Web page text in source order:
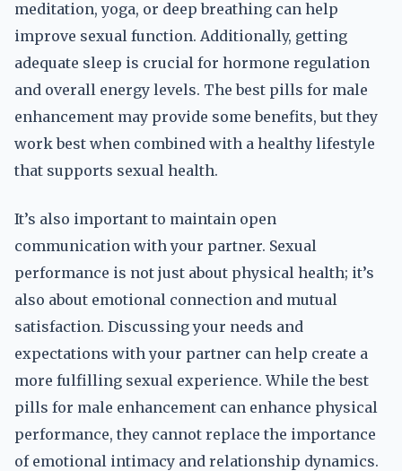
meditation, yoga, or deep breathing can help
improve sexual function. Additionally, getting
adequate sleep is crucial for hormone regulation
and overall energy levels. The best pills for male
enhancement may provide some benefits, but they
work best when combined with a healthy lifestyle
that supports sexual health.
It’s also important to maintain open
communication with your partner. Sexual
performance is not just about physical health; it’s
also about emotional connection and mutual
satisfaction. Discussing your needs and
expectations with your partner can help create a
more fulfilling sexual experience. While the best
pills for male enhancement can enhance physical
performance, they cannot replace the importance
of emotional intimacy and relationship dynamics.